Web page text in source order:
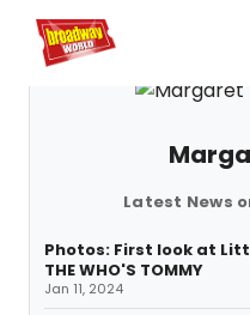
Home For You
Latest News
Photos: First look at
THE WHO'S TOMMY
Jan 11, 2024